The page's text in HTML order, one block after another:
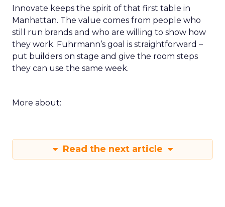
Innovate keeps the spirit of that first table in
Manhattan. The value comes from people who
still run brands and who are willing to show how
they work. Fuhrmann’s goal is straightforward –
put builders on stage and give the room steps
they can use the same week.
More about:
Read the next article